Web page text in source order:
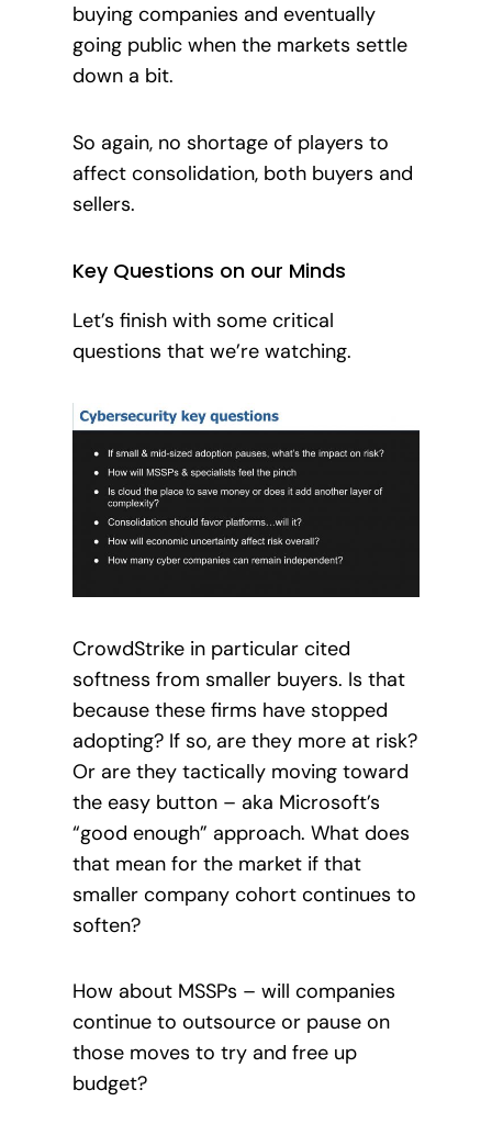
buying companies and eventually
going public when the markets settle
down a bit.
So again, no shortage of players to
affect consolidation, both buyers and
sellers.
Key Questions on our Minds
Let’s finish with some critical
questions that we’re watching.
CrowdStrike in particular cited
softness from smaller buyers. Is that
because these firms have stopped
adopting? If so, are they more at risk?
Or are they tactically moving toward
the easy button – aka Microsoft’s
“good enough” approach. What does
that mean for the market if that
smaller company cohort continues to
soften?
How about MSSPs – will companies
continue to outsource or pause on
those moves to try and free up
budget?